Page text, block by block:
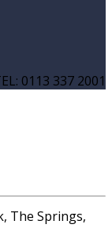
0113 337 2001
The Springs,